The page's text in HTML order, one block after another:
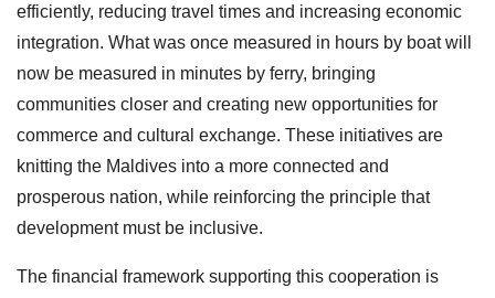
efficiently, reducing travel times and increasing economic
integration. What was once measured in hours by boat will
now be measured in minutes by ferry, bringing
communities closer and creating new opportunities for
commerce and cultural exchange. These initiatives are
knitting the Maldives into a more connected and
prosperous nation, while reinforcing the principle that
development must be inclusive.
The financial framework supporting this cooperation is